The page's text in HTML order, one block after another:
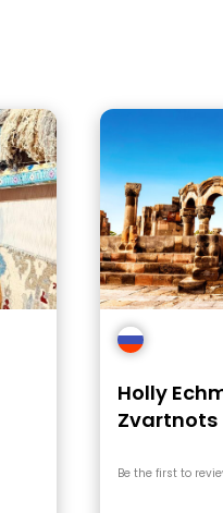
Holly
Zvartnots
Be the first to